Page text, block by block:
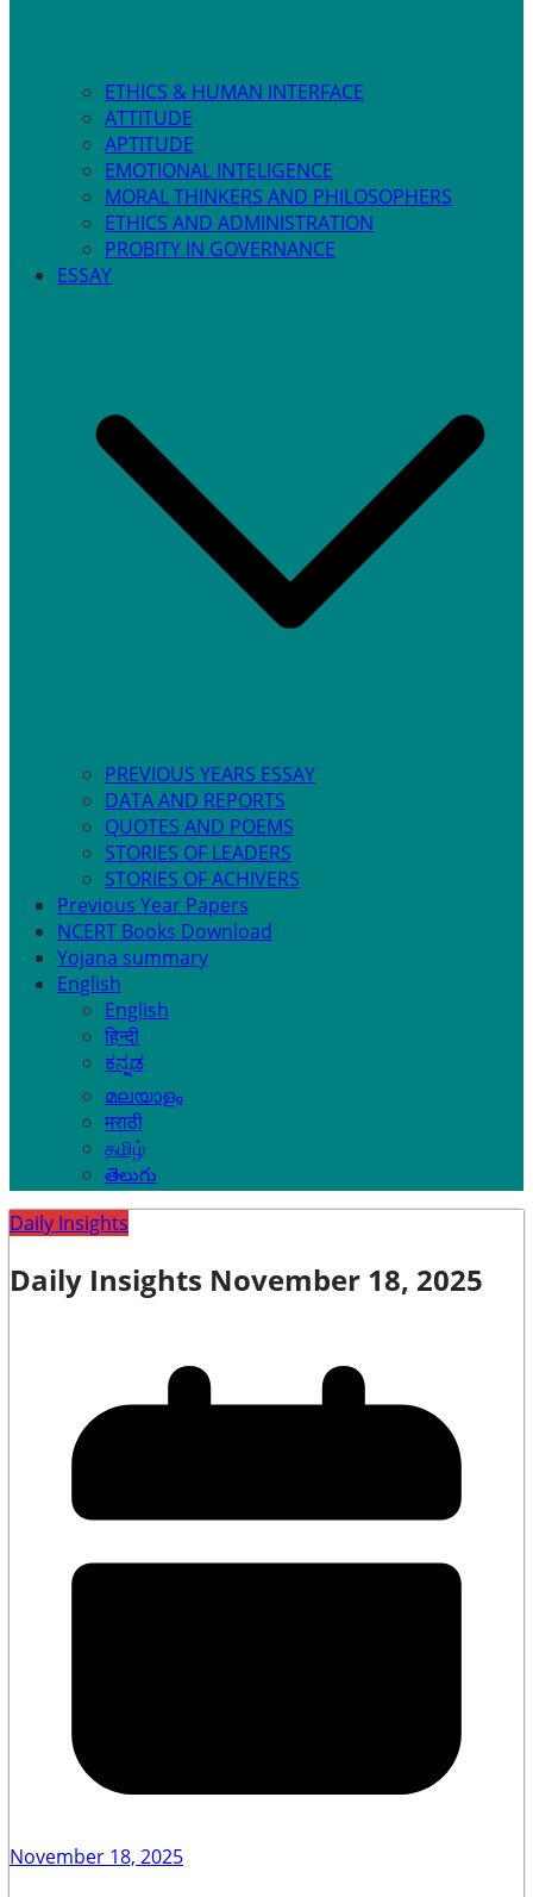
ETHICS & HUMAN INTERFACE
ATTITUDE
APTITUDE
EMOTIONAL INTELIGENCE
MORAL THINKERS AND PHILOSOPHERS
ETHICS AND ADMINISTRATION
PROBITY IN GOVERNANCE
ESSAY
PREVIOUS YEARS ESSAY
DATA AND REPORTS
QUOTES AND POEMS
STORIES OF LEADERS
STORIES OF ACHIVERS
Previous Year Papers
NCERT Books Download
Yojana summary
English
English
हिन्दी
ಕನ್ನಡ
മലയാളം
मराठी
தமிழ்
తెలుగు
Daily Insights
Daily Insights November 18, 2025
November 18, 2025